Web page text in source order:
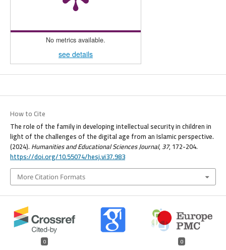
No metrics available.
see details
How to Cite
The role of the family in developing intellectual security in children in
light of the challenges of the digital age from an Islamic perspective.
(2024). Humanities and Educational Sciences Journal,37, 172-204.
https://doi.org/10.55074/hesj.vi37.983
More Citation Formats
0 0